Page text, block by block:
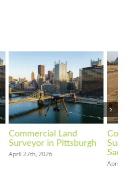
Commercial Land
Surveyor in
Sacramento